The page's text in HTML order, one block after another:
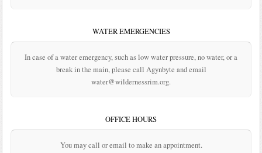
WATER EMERGENCIES
In case of a water emergency, such as low water pressure, no water, or a
break in the main, please call Agynbyte and email
water@wildernessrim.org.
OFFICE HOURS
You may call or email to make an appointment.